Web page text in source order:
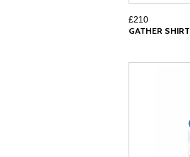
£210
GATHER SHIRT